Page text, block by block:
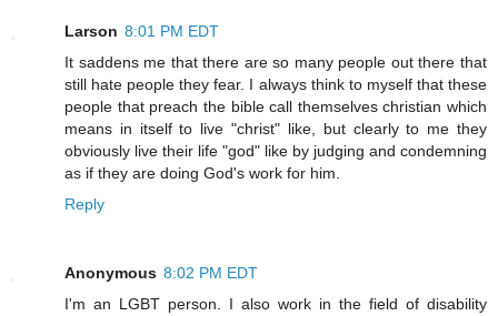
Larson 8:01 PM EDT
It saddens me that there are so many people out there that
still hate people they fear. I always think to myself that these
people that preach the bible call themselves christian which
means in itself to live "christ" like, but clearly to me they
obviously live their life "god" like by judging and condemning
as if they are doing God's work for him.
Reply
Anonymous 8:02 PM EDT
I'm an LGBT person. I also work in the field of disability